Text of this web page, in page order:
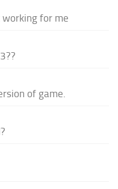
for me
of game.